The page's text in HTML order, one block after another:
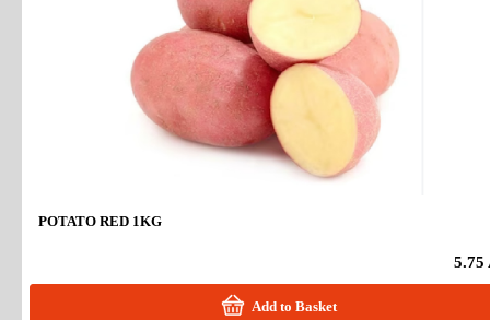
POTATO RED 1KG
5.75
Add to Basket